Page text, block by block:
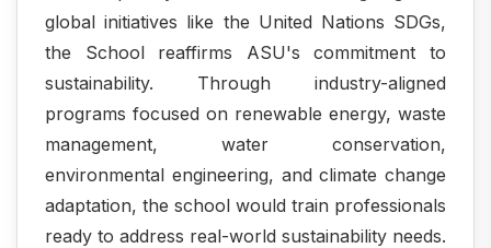
global initiatives like the United Nations SDGs,
the School reaffirms ASU's commitment to
sustainability. Through industry-aligned
programs focused on renewable energy, waste
management, water conservation,
environmental engineering, and climate change
adaptation, the school would train professionals
ready to address real-world sustainability needs.